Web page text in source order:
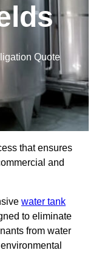
Quote
that ensures
and
water tank
to eliminate
from water